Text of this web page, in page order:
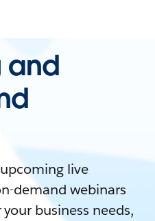
and
live
demand webinars
business needs,